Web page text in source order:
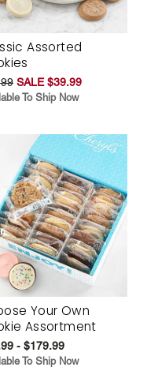
Assorted
SALE $39.99
To Ship Now
Your Own
Assortment
- $179.99
To Ship Now